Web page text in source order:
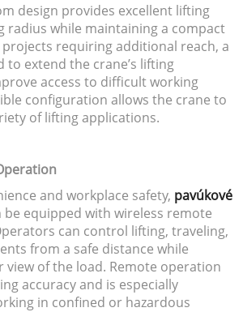
design provides excellent lifting
radius while maintaining a compact
requiring additional reach, a
to extend the crane’s lifting
access to difficult working
configuration allows the crane to
of lifting applications.
and workplace safety, pavúkové
equipped with wireless remote
can control lifting, traveling,
from a safe distance while
view of the load. Remote operation
accuracy and is especially
in confined or hazardous